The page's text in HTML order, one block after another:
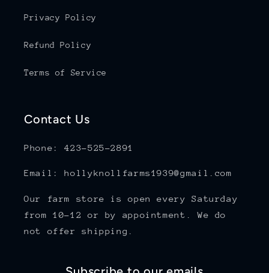
Privacy Policy
Refund Policy
Terms of Service
Contact Us
Phone: 423-525-2891
Email: hollyknollfarms1939@gmail.com
Our farm store is open every Saturday
from 10-12 or by appointment. We do
not offer shipping.